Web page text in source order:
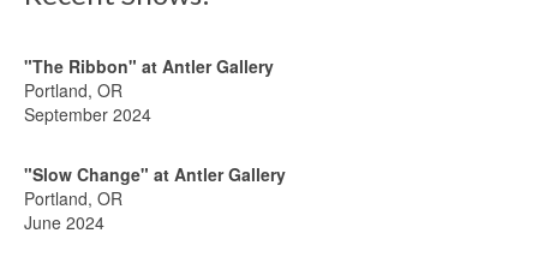
"The Ribbon" at Antler Gallery
Portland, OR
September 2024
"Slow Change" at Antler Gallery
Portland, OR
June 2024